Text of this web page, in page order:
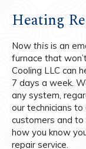
Heating
Now this is an
furnace that
Cooling LLC can
7 days a week.
any system,
our technicians
customers and
how you know
repair service.